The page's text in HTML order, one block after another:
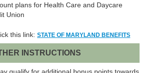
plans for Health Care and Daycare
Union
this link: STATE OF MARYLAND BENEFITS
INSTRUCTIONS